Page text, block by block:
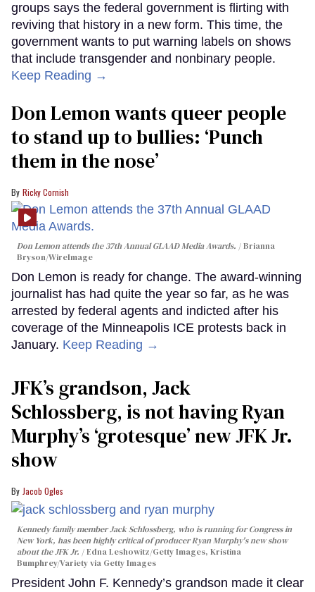
groups says the federal government is flirting with
reviving that history in a new form. This time, the
government wants to put warning labels on shows
that include transgender and nonbinary people.
Keep Reading →
Don Lemon wants queer people
to stand up to bullies: ‘Punch
them in the nose’
Ricky Cornish
Don Lemon attends the 37th Annual GLAAD Media Awards.
Brianna
Bryson/WireImage
Don Lemon is ready for change. The award-winning
journalist has had quite the year so far, as he was
arrested by federal agents and indicted after his
coverage of the Minneapolis ICE protests back in
January. Keep Reading →
JFK’s grandson, Jack
Schlossberg, is not having Ryan
Murphy’s ‘grotesque’ new JFK Jr.
show
Jacob Ogles
Kennedy family member Jack Schlossberg, who is running for Congress in
New York, has been highly critical of producer Ryan Murphy's new show
about the JFK Jr.
Edna Leshowitz/Getty Images, Kristina
Bumphrey/Variety via Getty Images
President John F. Kennedy’s grandson made it clear